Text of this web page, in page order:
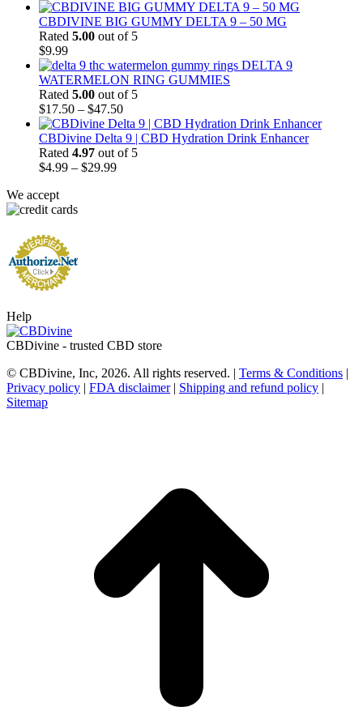
CBDIVINE BIG GUMMY DELTA 9 – 50 MG
Rated 5.00 out of 5
$9.99
DELTA 9
WATERMELON RING GUMMIES
Rated 5.00 out of 5
$17.50 – $47.50Price
range:
$17.50
through
CBDivine Delta 9 | CBD Hydration Drink Enhancer
Rated 4.97 out of 5
$4.99 – $29.99Price
We accept
Help
CBDivine - trusted CBD store
© CBDivine, Inc, 2026. All rights reserved. | Terms & Conditions |
Privacy policy | FDA disclaimer| Shipping and refund policy |
Sitemap